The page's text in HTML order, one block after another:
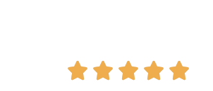
    